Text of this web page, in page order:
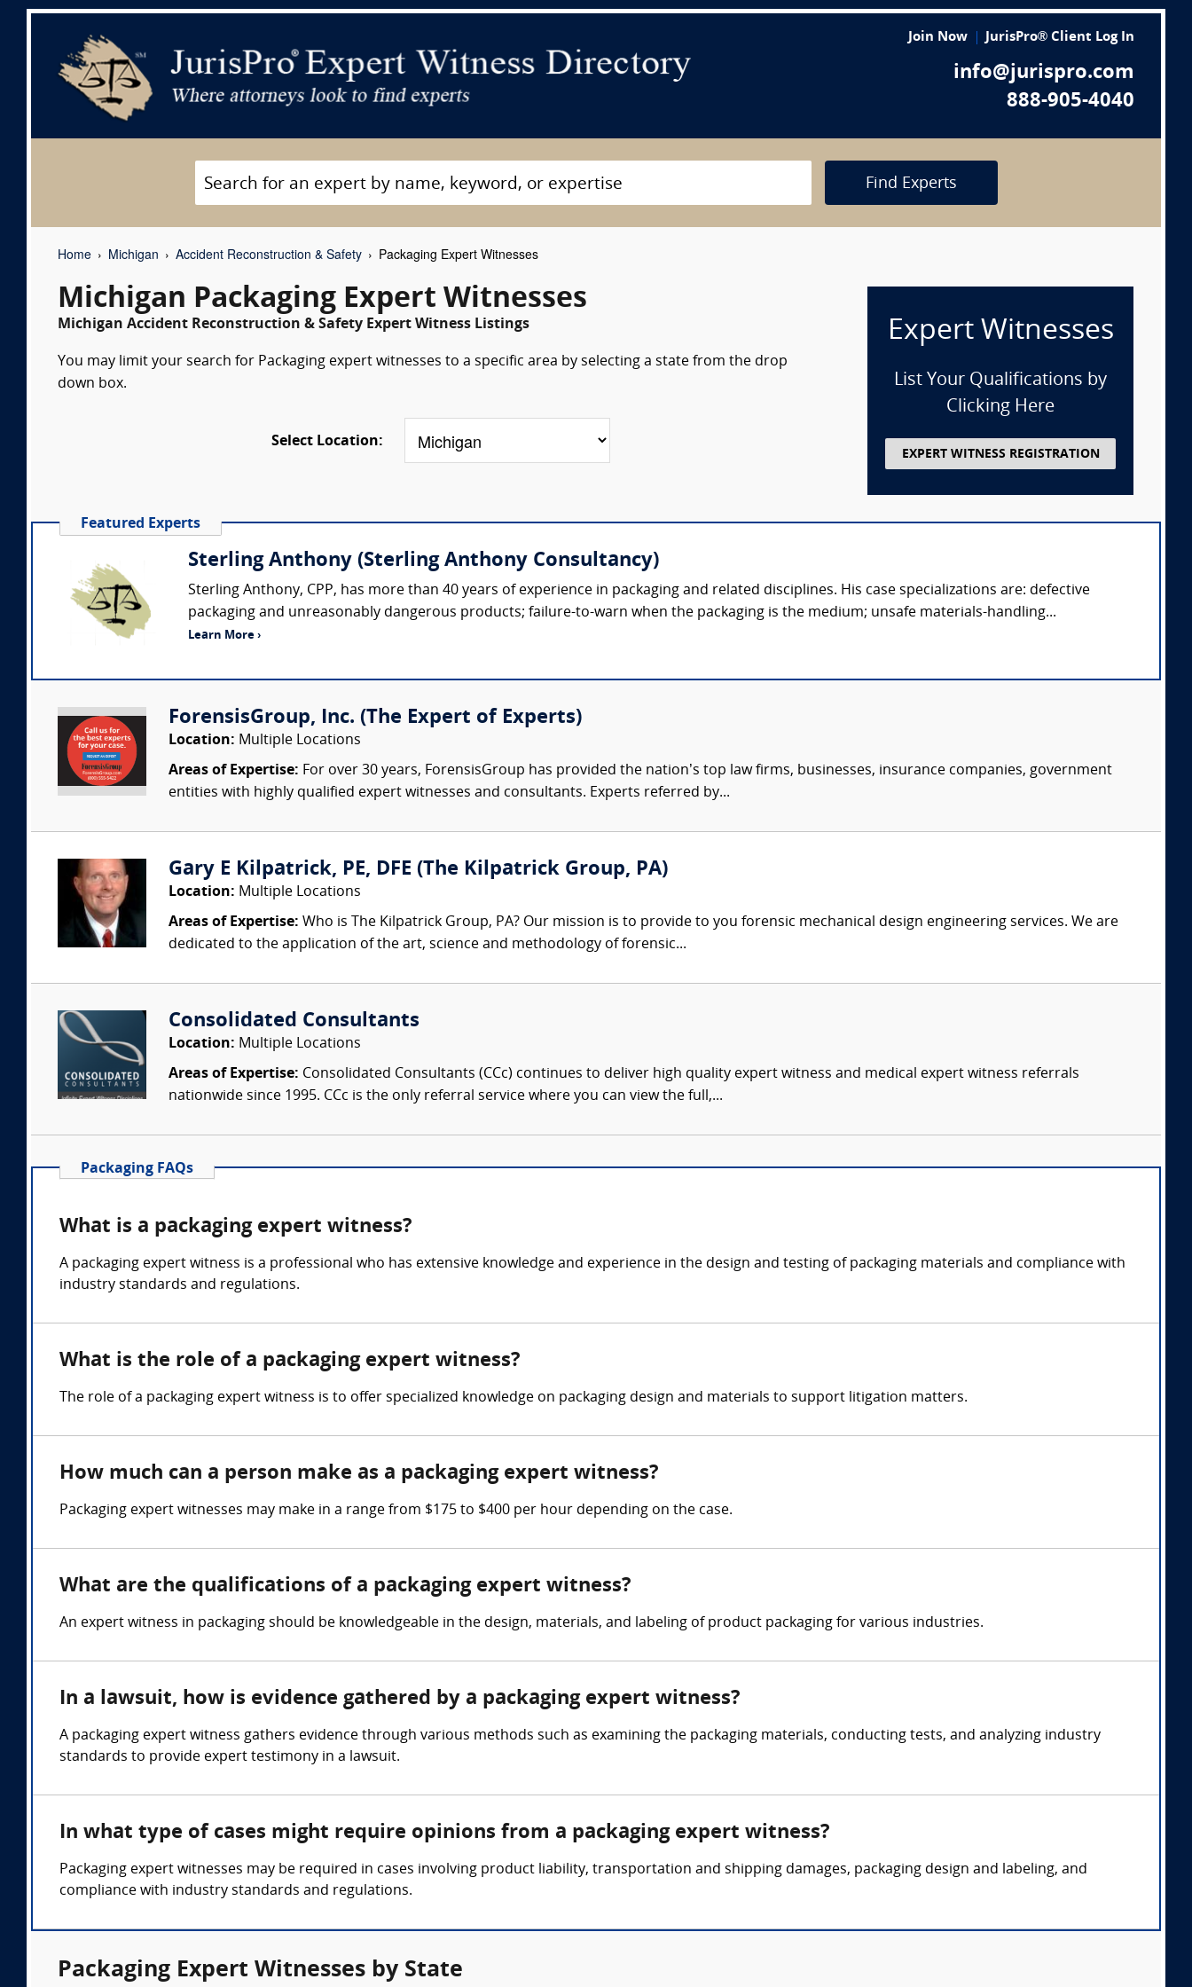
Join Now JurisPro® Client Log In
info@jurispro.com
888-905-4040
Find Experts
Home Michigan Accident Reconstruction & Safety Packaging Expert Witnesses
Michigan Packaging Expert Witnesses
Michigan Accident Reconstruction & Safety Expert Witness Listings
You may limit your search for Packaging expert witnesses to a specific area by selecting a state from the drop
down box.
Select Location:
Expert Witnesses
List Your Qualifications by
Clicking Here
EXPERT WITNESS REGISTRATION
Featured Experts
Sterling Anthony (Sterling Anthony Consultancy)
Sterling Anthony, CPP, has more than 40 years of experience in packaging and related disciplines. His case specializations are: defective
packaging and unreasonably dangerous products; failure-to-warn when the packaging is the medium; unsafe materials-handling...
Learn More ›
ForensisGroup, Inc. (The Expert of Experts)
Location: Multiple Locations
Areas of Expertise: For over 30 years, ForensisGroup has provided the nation’s top law firms, businesses, insurance companies, government
entities with highly qualified expert witnesses and consultants. Experts referred by...
Gary E Kilpatrick, PE, DFE (The Kilpatrick Group, PA)
Location: Multiple Locations
Areas of Expertise: Who is The Kilpatrick Group, PA? Our mission is to provide to you forensic mechanical design engineering services. We are
dedicated to the application of the art, science and methodology of forensic...
Consolidated Consultants
Location: Multiple Locations
Areas of Expertise: Consolidated Consultants (CCc) continues to deliver high quality expert witness and medical expert witness referrals
nationwide since 1995. CCc is the only referral service where you can view the full,...
Packaging FAQs
What is a packaging expert witness?
A packaging expert witness is a professional who has extensive knowledge and experience in the design and testing of packaging materials and compliance with
industry standards and regulations.
What is the role of a packaging expert witness?
The role of a packaging expert witness is to offer specialized knowledge on packaging design and materials to support litigation matters.
How much can a person make as a packaging expert witness?
Packaging expert witnesses may make in a range from $175 to $400 per hour depending on the case.
What are the qualifications of a packaging expert witness?
An expert witness in packaging should be knowledgeable in the design, materials, and labeling of product packaging for various industries.
In a lawsuit, how is evidence gathered by a packaging expert witness?
A packaging expert witness gathers evidence through various methods such as examining the packaging materials, conducting tests, and analyzing industry
standards to provide expert testimony in a lawsuit.
In what type of cases might require opinions from a packaging expert witness?
Packaging expert witnesses may be required in cases involving product liability, transportation and shipping damages, packaging design and labeling, and
compliance with industry standards and regulations.
Packaging Expert Witnesses by State